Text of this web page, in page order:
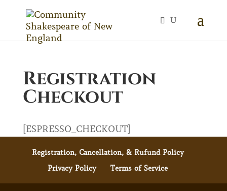
Registration
Checkout
[ESPRESSO_CHECKOUT]
Registration, Cancellation, & Rufund Policy
Privacy Policy
Terms of Service